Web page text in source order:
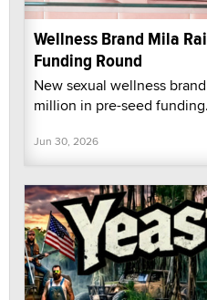
Wellness Brand Mila
Funding Round
New sexual wellness
million in pre-seed funding.
Jun 30, 2026